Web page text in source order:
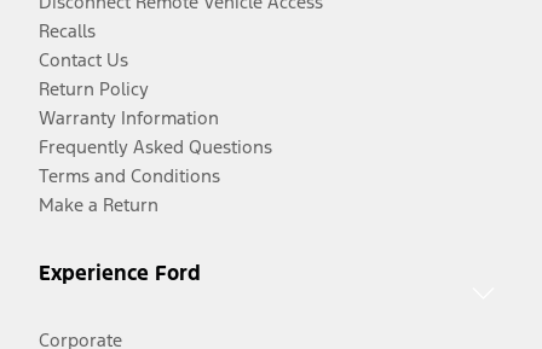
Recalls
Contact Us
Return Policy
Warranty Information
Frequently Asked Questions
Terms and Conditions
Make a Return
Experience Ford
Corporate